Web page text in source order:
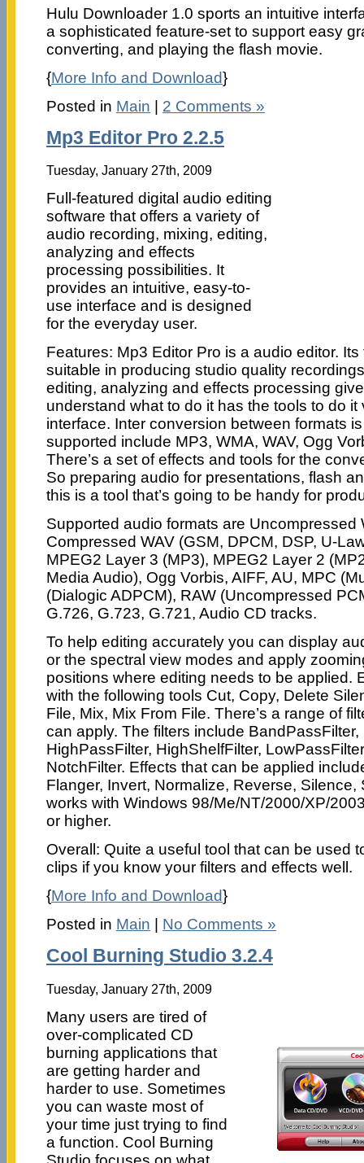
Hulu Downloader 1.0 sports an intuitive
a sophisticated feature-set to support easy
converting, and playing the flash movie.
{More Info and Download}
Posted in Main | 2 Comments »
Mp3 Editor Pro 2.2.5
Tuesday, January 27th, 2009
Full-featured digital audio editing
software that offers a variety of
audio recording, mixing, editing,
analyzing and effects
processing possibilities. It
provides an intuitive, easy-to-
use interface and is designed
for the everyday user.
Features: Mp3 Editor Pro is a audio editor.
suitable in producing studio quality
editing, analyzing and effects processing
understand what to do it has the tools to do it
interface. Inter conversion between formats
supported include MP3, WMA, WAV, Ogg
There’s a set of effects and tools for the
So preparing audio for presentations, flash
this is a tool that’s going to be handy for
Supported audio formats are Uncompressed
Compressed WAV (GSM, DPCM, DSP, U-
MPEG2 Layer 3 (MP3), MPEG2 Layer 2
Media Audio), Ogg Vorbis, AIFF, AU, MPC
(Dialogic ADPCM), RAW (Uncompressed
G.726, G.723, G.721, Audio CD tracks.
To help editing accurately you can display
or the spectral view modes and apply
positions where editing needs to be applied.
with the following tools Cut, Copy, Delete
File, Mix, Mix From File. There’s a range of
can apply. The filters include BandPassFilter,
HighPassFilter, HighShelfFilter,
NotchFilter. Effects that can be applied
Flanger, Invert, Normalize, Reverse, Silence,
works with Windows 98/Me/NT/2000/XP/
or higher.
Overall: Quite a useful tool that can be used
clips if you know your filters and effects well.
{More Info and Download}
Posted in Main No Comments »
Cool Burning Studio 3.2.4
Tuesday, January 27th, 2009
Many users are tired of
over-complicated CD
burning applications that
are getting harder and
harder to use. Sometimes
you can waste most of
your time just trying to find
a function. Cool Burning